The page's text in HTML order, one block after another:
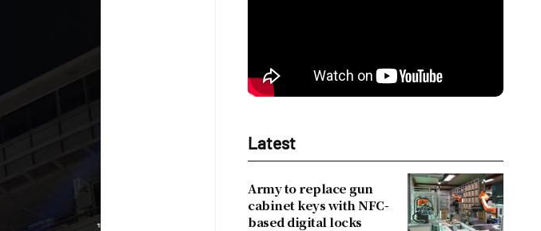
Latest
Army to replace gun
cabinet keys with NFC-
based digital locks